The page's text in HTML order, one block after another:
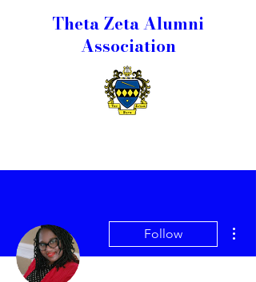
Theta Zeta Alumni
Association
Follow